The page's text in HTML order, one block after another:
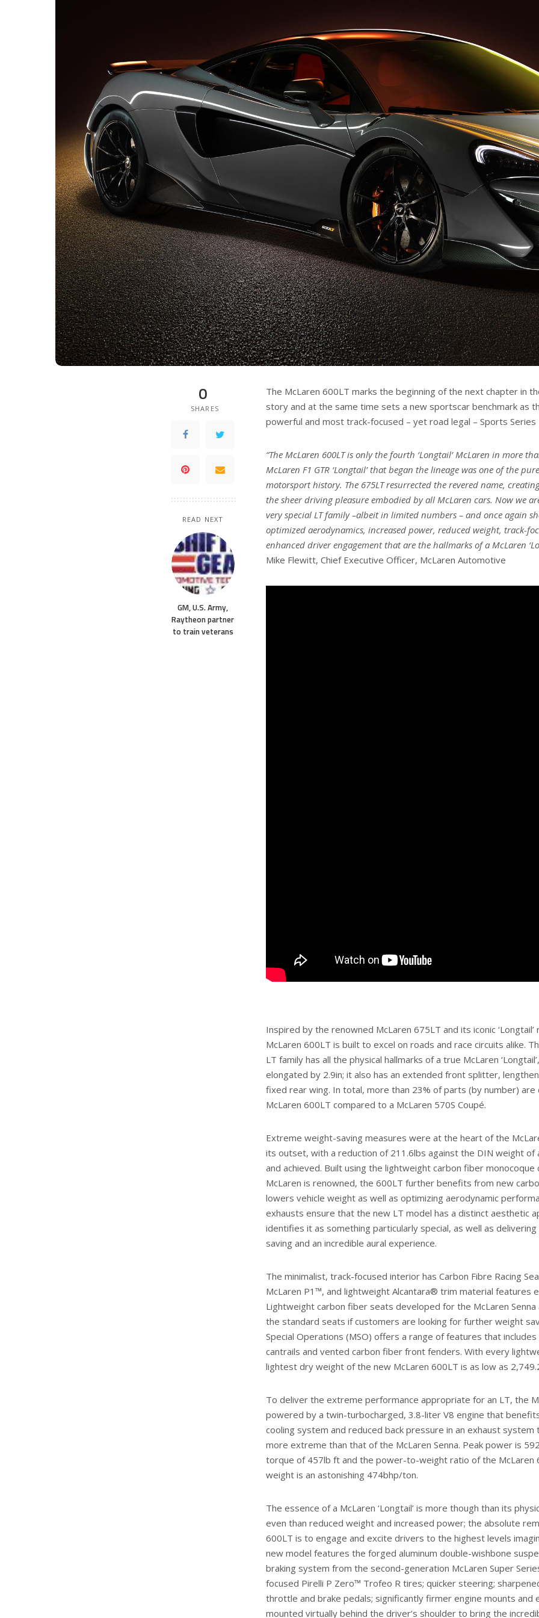
0
SHARES
READ NEXT
GM, U.S. Army,
Raytheon partner
to train veterans
The McLaren 600LT marks the beginning of the next chapter in
story and at the same time sets a new sportscar benchmark as
powerful and most track-focused – yet road legal – Sports Series
“The McLaren 600LT is only the fourth ‘Longtail’ McLaren in more
McLaren F1 GTR ‘Longtail’ that began the lineage was one of the
motorsport history. The 675LT resurrected the revered name,
the sheer driving pleasure embodied by all McLaren cars. Now we
very special LT family –albeit in limited numbers – and once again
optimized aerodynamics, increased power, reduced weight, track-
enhanced driver engagement that are the hallmarks of a McLaren
Mike Flewitt, Chief Executive Officer, McLaren Automotive
Inspired by the renowned McLaren 675LT and its iconic
McLaren 600LT is built to excel on roads and race circuits alike.
LT family has all the physical hallmarks of a true McLaren
elongated by 2.9in; it also has an extended front splitter,
fixed rear wing. In total, more than 23% of parts (by number)
McLaren 600LT compared to a McLaren 570S Coupé.
Extreme weight-saving measures were at the heart of the
its outset, with a reduction of 211.6lbs against the DIN weight of
and achieved. Built using the lightweight carbon fiber monocoque
McLaren is renowned, the 600LT further benefits from new
lowers vehicle weight as well as optimizing aerodynamic
exhausts ensure that the new LT model has a distinct aesthetic
identifies it as something particularly special, as well as
saving and an incredible aural experience.
The minimalist, track-focused interior has Carbon Fibre Racing
McLaren P1™, and lightweight Alcantara® trim material features
Lightweight carbon fiber seats developed for the McLaren Senna
the standard seats if customers are looking for further weight
Special Operations (MSO) offers a range of features that
cantrails and vented carbon fiber front fenders. With every
lightest dry weight of the new McLaren 600LT is as low as
To deliver the extreme performance appropriate for an LT, the
powered by a twin-turbocharged, 3.8-liter V8 engine that
cooling system and reduced back pressure in an exhaust
more extreme than that of the McLaren Senna. Peak power is
torque of 457lb ft and the power-to-weight ratio of the McLaren
weight is an astonishing 474bhp/ton.
The essence of a McLaren ‘Longtail’ is more though than its
even than reduced weight and increased power; the absolute
600LT is to engage and excite drivers to the highest levels
new model features the forged aluminum double-wishbone
braking system from the second-generation McLaren Super
focused Pirelli P Zero™ Trofeo R tires; quicker steering;
throttle and brake pedals; significantly firmer engine mounts and
mounted virtually behind the driver’s shoulder to bring the